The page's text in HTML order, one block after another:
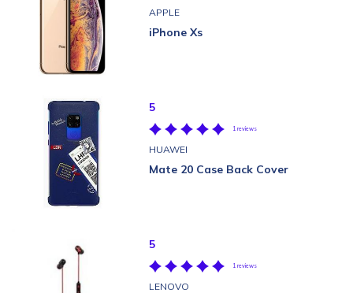
APPLE
iPhone Xs
5
1 reviews
HUAWEI
Mate 20 Case Back Cover
5
1 reviews
LENOVO